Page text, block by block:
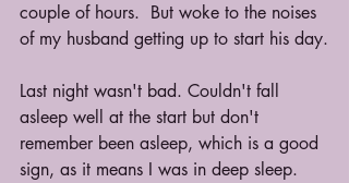
couple of hours.  But woke to the noises
of my husband getting up to start his day.
Last night wasn't bad. Couldn't fall
asleep well at the start but don't
remember been asleep, which is a good
sign, as it means I was in deep sleep.